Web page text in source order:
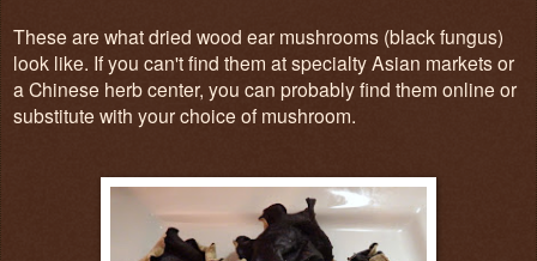
These are what dried wood ear mushrooms (black fungus)
look like. If you can't find them at specialty Asian markets or
a Chinese herb center, you can probably find them online or
substitute with your choice of mushroom.